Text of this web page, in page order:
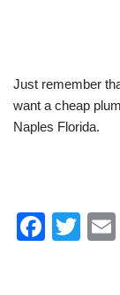
Just remember
want a cheap
Naples Florida.
F
T